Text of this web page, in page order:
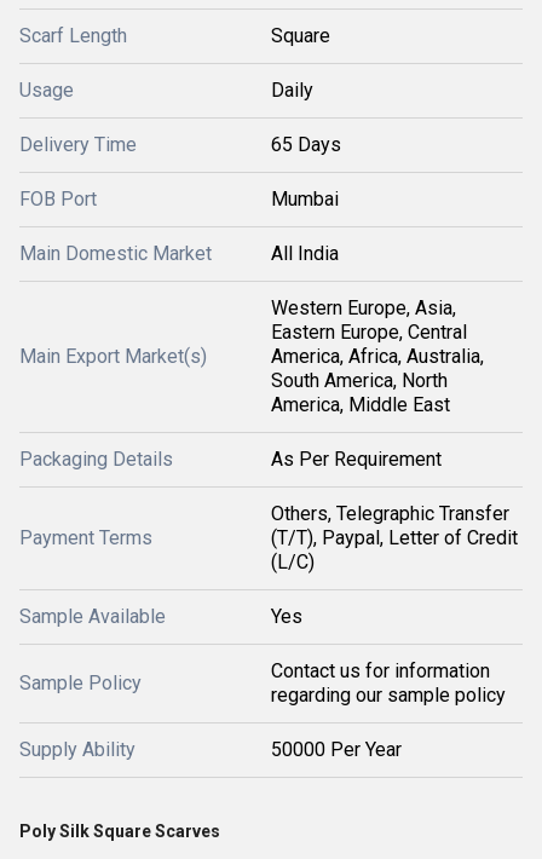
Scarf Length Square
Usage Daily
Delivery Time 65 Days
FOB Port Mumbai
Main Domestic Market All India
Main Export Market(s)
Western Europe, Asia,
Eastern Europe, Central
America, Africa, Australia,
South America, North
America, Middle East
Packaging Details As Per Requirement
Payment Terms
Others, Telegraphic Transfer
(T/T), Paypal, Letter of Credit
(L/C)
Sample Available Yes
Sample Policy
Contact us for information
regarding our sample policy
Supply Ability 50000 Per Year
Poly Silk Square Scarves